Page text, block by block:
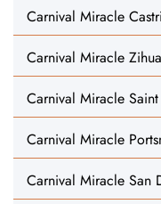
Carnival Miracle
Carnival Miracle
Carnival Miracle
Carnival Miracle
Carnival Miracle San